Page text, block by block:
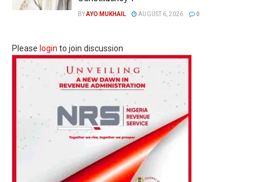
BYAYO MUKHAIL AUGUST 6, 2026 0
Please login to join discussion